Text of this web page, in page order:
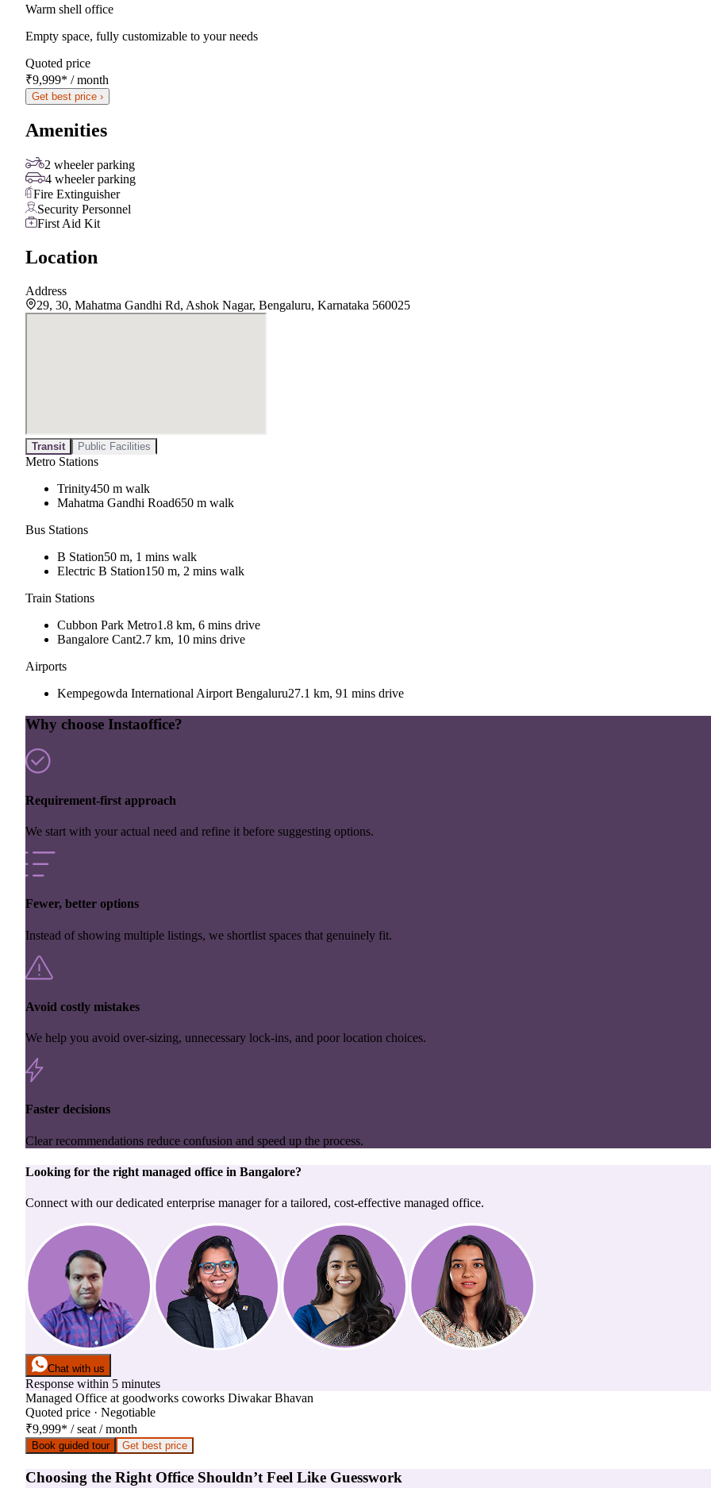
Warm shell office
Empty space, fully customizable to your needs
Quoted price
₹9,999* / month
Get best price ›
Amenities
2 wheeler parking
4 wheeler parking
Fire Extinguisher
Security Personnel
First Aid Kit
Location
Address
29, 30, Mahatma Gandhi Rd, Ashok Nagar, Bengaluru, Karnataka 560025
Transit Public Facilities
Metro Stations
Trinity450 m walk
Mahatma Gandhi Road650 m walk
Bus Stations
B Station50 m, 1 mins walk
Electric B Station150 m, 2 mins walk
Train Stations
Cubbon Park Metro1.8 km, 6 mins drive
Bangalore Cant2.7 km, 10 mins drive
Airports
Kempegowda International Airport Bengaluru27.1 km, 91 mins drive
Why choose Instaoffice?
Requirement-first approach
We start with your actual need and refine it before suggesting options.
Fewer, better options
Instead of showing multiple listings, we shortlist spaces that genuinely fit.
Avoid costly mistakes
We help you avoid over-sizing, unnecessary lock-ins, and poor location choices.
Faster decisions
Clear recommendations reduce confusion and speed up the process.
Looking for the right managed office in Bangalore?
Connect with our dedicated enterprise manager for a tailored, cost-effective managed office.
Chat with us
Response within 5 minutes
Managed Office at goodworks coworks Diwakar Bhavan
Quoted price · Negotiable
₹9,999* / seat / month
Book guided tour Get best price
Choosing the Right Office Shouldn’t Feel Like Guesswork